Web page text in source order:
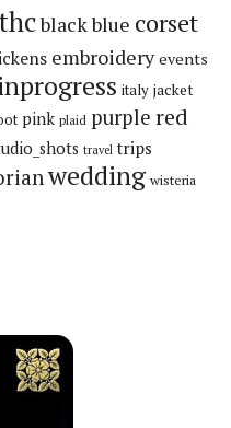
blackblue corset
embroidery events
italy jacket
pink plaid purple red
travel trips
wedding wisteria